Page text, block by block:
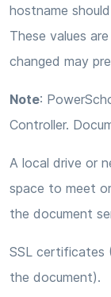
hostname
These values
changed may
Note:
Controller.
A local drive or
space to meet
the document
SSL certificates
the document).